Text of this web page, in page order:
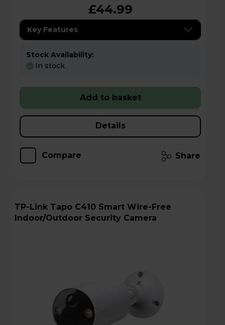
£44.99
Key Features
Stock Availability:
In stock
Add to basket
Details
Compare Share
TP-Link Tapo C410 Smart Wire-Free
Indoor/Outdoor Security Camera